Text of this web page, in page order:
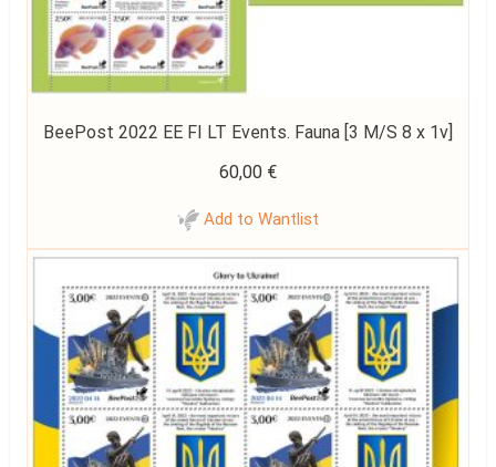
BeePost 2022 EE FI LT Events. Fauna [3 M/S 8 x 1v]
60,00 €
Add to Wantlist